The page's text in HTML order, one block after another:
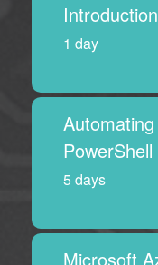
1 day
PowerShell
5 days
Microsoft